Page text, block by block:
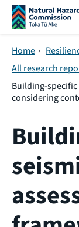
Skip navigation
Home ›
All research
Building-
considering